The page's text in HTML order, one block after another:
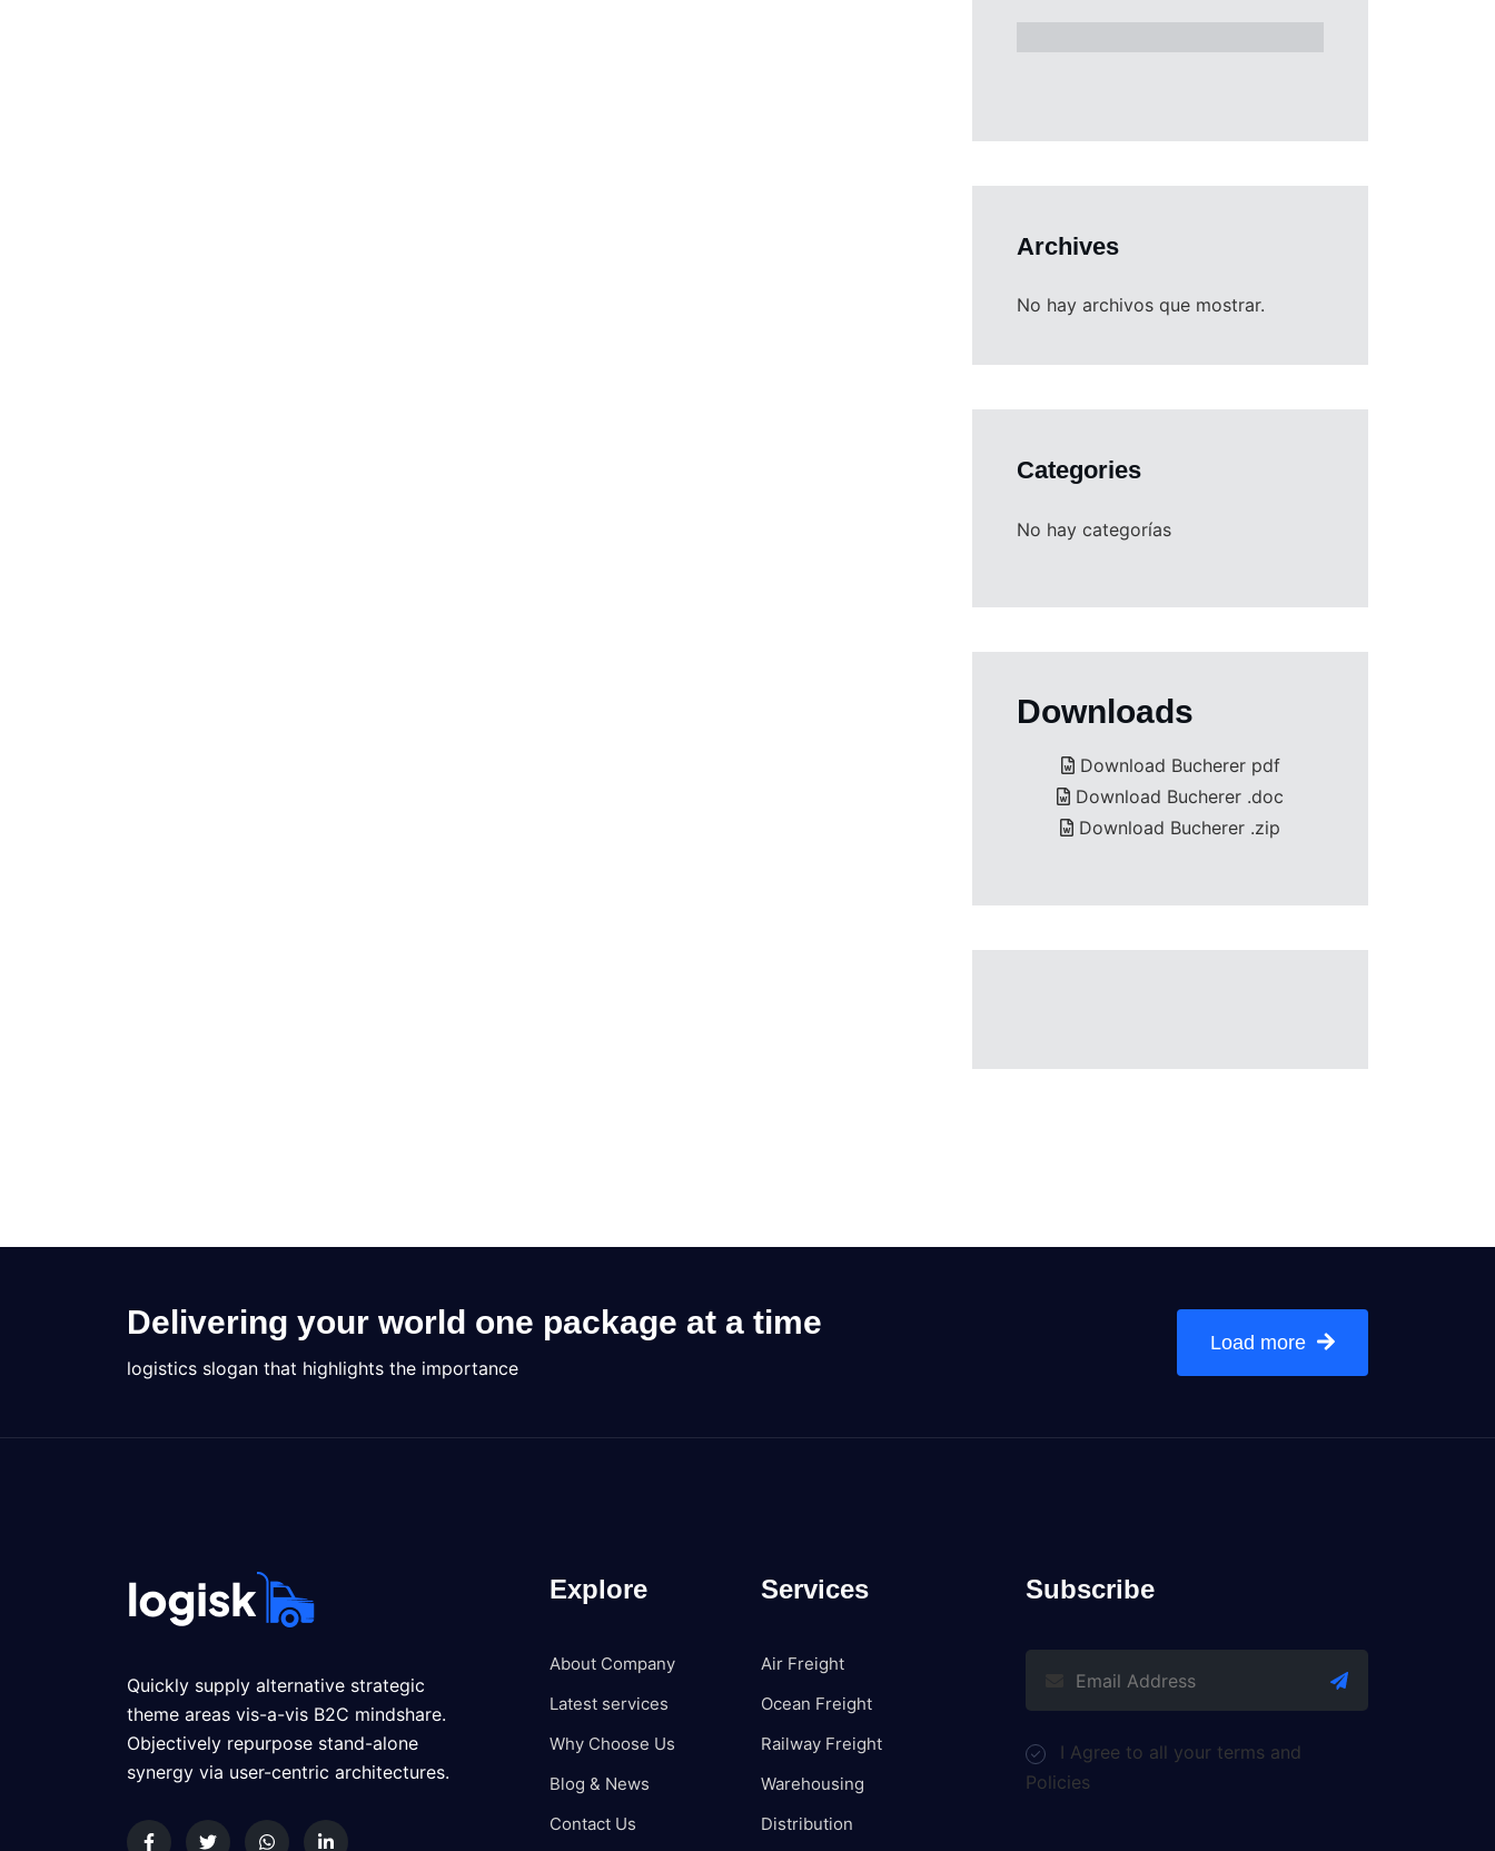
Archives
No hay archivos que mostrar.
Categories
No hay categorías
Downloads
Download Bucherer pdf
Download Bucherer .doc
Download Bucherer .zip
Delivering your world one package at a time
logistics slogan that highlights the importance
Load more
Quickly supply alternative strategic
theme areas vis-a-vis B2C mindshare.
Objectively repurpose stand-alone
synergy via user-centric architectures.
Explore
About Company
Latest services
Why Choose Us
Blog & News
Contact Us
Services
Air Freight
Ocean Freight
Railway Freight
Warehousing
Distribution
Subscribe
I Agree to all your terms and
Policies